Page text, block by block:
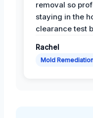
removal so
staying in the
clearance test
Rachel
Mold